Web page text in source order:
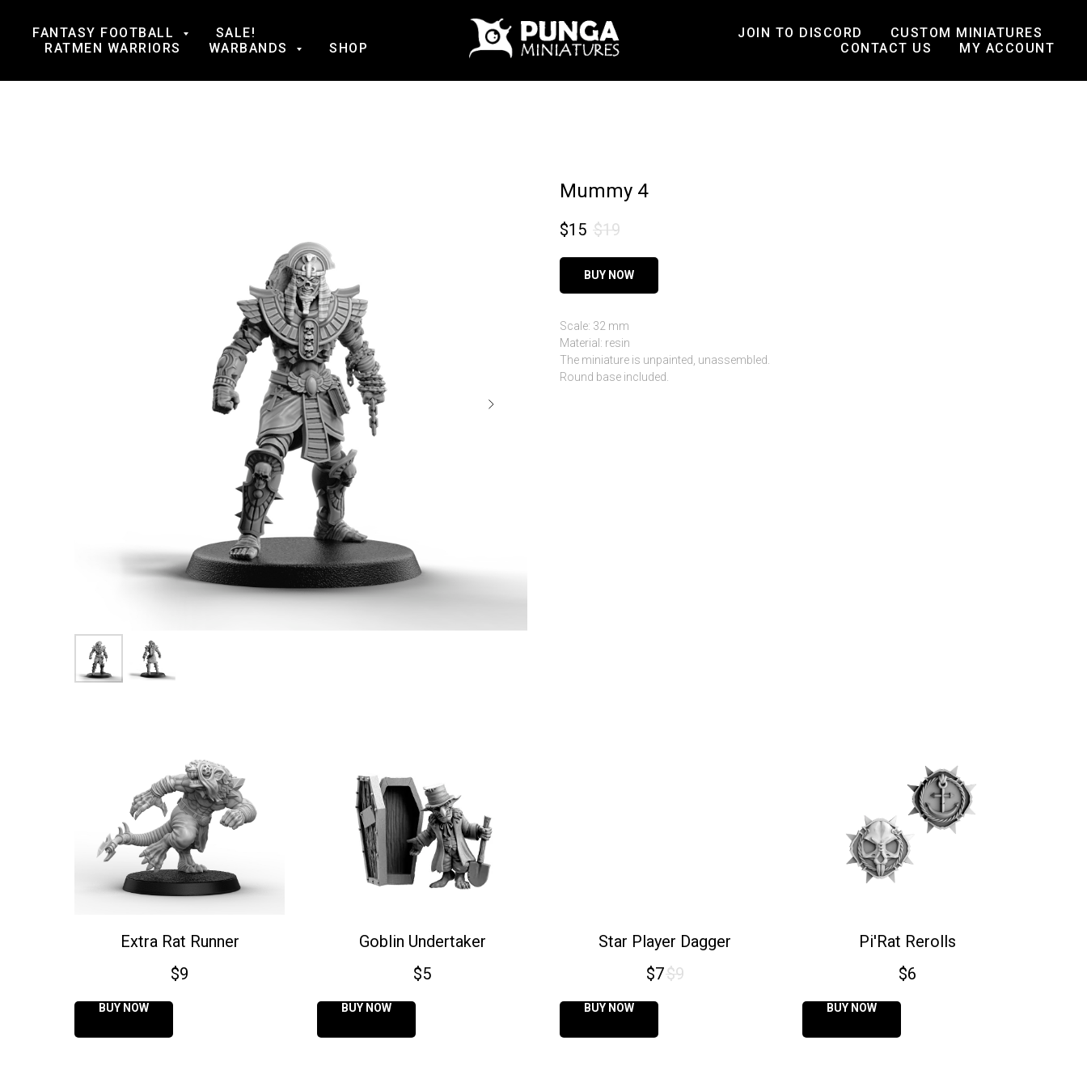
FANTASY FOOTBALL
SALE!
RATMEN WARRIORS
WARBANDS SHOP
JOIN TO DISCORD
CUSTOM MINIATURES
CONTACT US
MY ACCOUNT
Mummy 4
$15 $19
BUY NOW
Scale: 32 mm
Material: resin
The miniature is unpainted, unassembled.
Round base included.
Extra Rat Runner
$9
BUY NOW
Goblin Undertaker
$5
BUY NOW
Star Player Dagger
$7$9
BUY NOW
Pi'Rat Rerolls
$6
BUY NOW